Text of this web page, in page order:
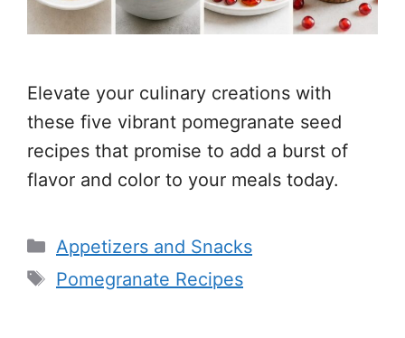
Elevate your culinary creations with
these five vibrant pomegranate seed
recipes that promise to add a burst of
flavor and color to your meals today.
Categories
Appetizers and Snacks
Tags
Pomegranate Recipes